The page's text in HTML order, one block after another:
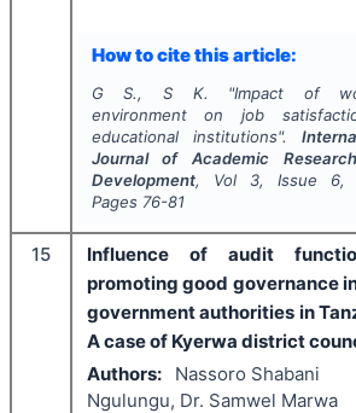
How to cite this article:
G S., S K. "Impact of
environment on job
educational institutions".
Journal of Academic
Development, Vol 3, Issue 6,
Pages 76-81
15
Influence of audit
promoting good governance
government authorities in
A case of Kyerwa district
Authors:
Nassoro Shabani
Ngulungu, Dr. Samwel Marwa